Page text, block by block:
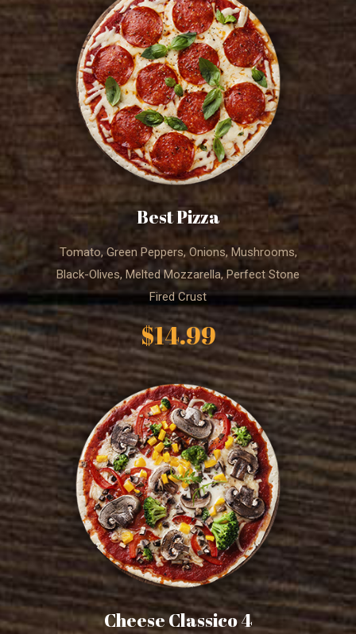
Best Pizza
Tomato, Green Peppers, Onions, Mushrooms,
Black-Olives, Melted Mozzarella, Perfect Stone
Fired Crust
$14.99
4 Cheese Classico